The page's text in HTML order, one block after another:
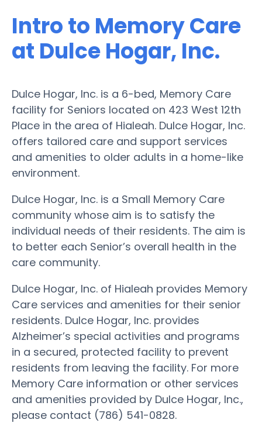
Intro to Memory Care
at Dulce Hogar, Inc.
Dulce Hogar, Inc. is a 6-bed, Memory Care
facility for Seniors located on 423 West 12th
Place in the area of Hialeah. Dulce Hogar, Inc.
offers tailored care and support services
and amenities to older adults in a home-like
environment.
Dulce Hogar, Inc. is a Small Memory Care
community whose aim is to satisfy the
individual needs of their residents. The aim is
to better each Senior’s overall health in the
care community.
Dulce Hogar, Inc. of Hialeah provides Memory
Care services and amenities for their senior
residents. Dulce Hogar, Inc. provides
Alzheimer’s special activities and programs
in a secured, protected facility to prevent
residents from leaving the facility. For more
Memory Care information or other services
and amenities provided by Dulce Hogar, Inc.,
please contact (786) 541-0828.